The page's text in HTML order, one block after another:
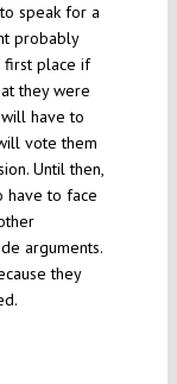
speak for a
probably
first place if
they were
have to
vote them
Until then,
have to face
arguments.
they